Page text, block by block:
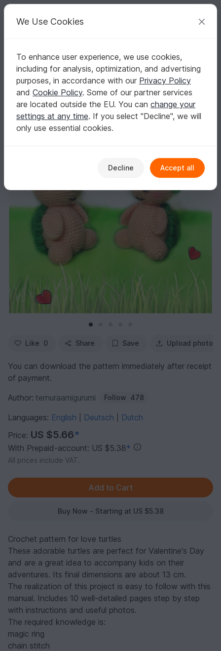
Your creative ideas
English | US $ (USD) Log in Register for free
Homepage Crochet Amigurumi Aquatic animals
Crochet pattern for love turtles PDF english-deutsch-dutch
Crochet pattern for love turtles PDF english-
deutsch-dutch
Like 0 Share Save Upload photo
You can download the pattern immediately after receipt
of payment.
Author: ternuraamigurumi Follow 478
Languages: English Deutsch
Dutch
Price: US $5.66*
With Prepaid-account: US $5.38*
All prices include VAT.
Buy Now - Starting at US $5.38
Crochet pattern for love turtles
These adorable turtles are perfect for Valentine's Day
and are a great idea to accompany kids on their
adventures. Its final dimensions are about 13 cm.
The realization of this project is easy to follow with this
manual. Includes 10 well-detailed pages step by step
with instructions and useful photos.
The required knowledge is:
magic ring
chain stitch
We Use Cookies
To enhance user experience, we use cookies,
including for analysis, optimization, and advertising
purposes, in accordance with our Privacy Policy
and Cookie Policy. Some of our partner services
are located outside the EU. You can change your
settings at any time. If you select "Decline", we will
only use essential cookies.
Decline Accept all